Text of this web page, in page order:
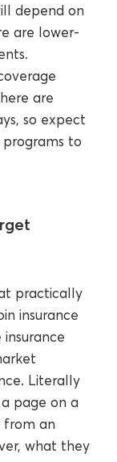
depend on
are lower-
are
so expect
to
practically
insurance
Literally
page on a
an
what they